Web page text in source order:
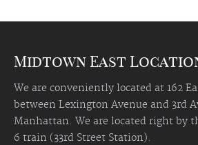
Midtown East
We are conveniently located at 162
between Lexington Avenue and 3rd
Manhattan. We are located right by
6 train (33rd Street Station).